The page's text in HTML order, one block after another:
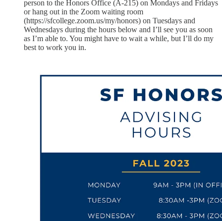
person to the Honors Office (A-215) on Mondays and Fridays
or hang out in the Zoom waiting room
(https://sfcollege.zoom.us/my/honors) on Tuesdays and
Wednesdays during the hours below and I’ll see you as soon
as I’m able to. You might have to wait a while, but I’ll do my
best to work you in.